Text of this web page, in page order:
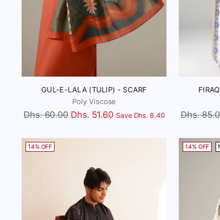
GUL-E-LALA (TULIP) - SCARF
Poly Viscose
Regular
Dhs. 60.00 Dhs. 51.60 Save Dhs. 8.40
Regular
Dhs.
14% OFF 14% OFF